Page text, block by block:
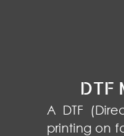
DTF
A DTF
printing on